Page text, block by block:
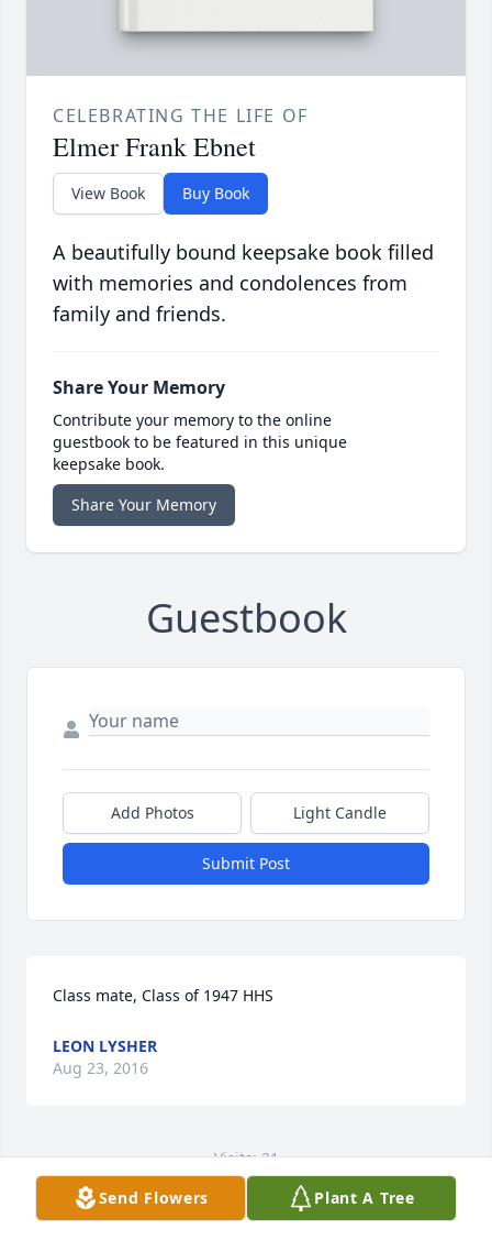
CELEBRATING THE LIFE OF
Elmer Frank Ebnet
View Book Buy Book
A beautifully bound keepsake book filled
with memories and condolences from
family and friends.
Share Your Memory
Contribute your memory to the online
guestbook to be featured in this unique
keepsake book.
Share Your Memory
Guestbook
Add Photos Light Candle
Submit Post
Class mate, Class of 1947 HHS
LEON LYSHER
Aug 23, 2016
Visits: 21
This site is protected by reCAPTCHA and the
GooglePrivacy PolicyandTerms of Serviceapply.
Send Flowers Plant A Tree